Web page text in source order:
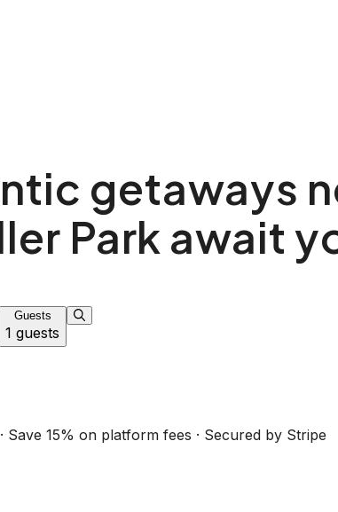
getaways
Park await
Guests
1 guests
Save 15% on platform fees · Secured by Stripe